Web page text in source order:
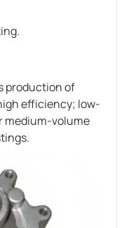
production of
efficiency; low-
medium-volume